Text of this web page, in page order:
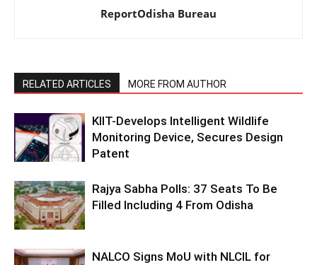
ReportOdisha Bureau
RELATED ARTICLES MORE FROM AUTHOR
KIIT-Develops Intelligent Wildlife
Monitoring Device, Secures Design
Patent
Rajya Sabha Polls: 37 Seats To Be
Filled Including 4 From Odisha
NALCO Signs MoU with NLCIL for